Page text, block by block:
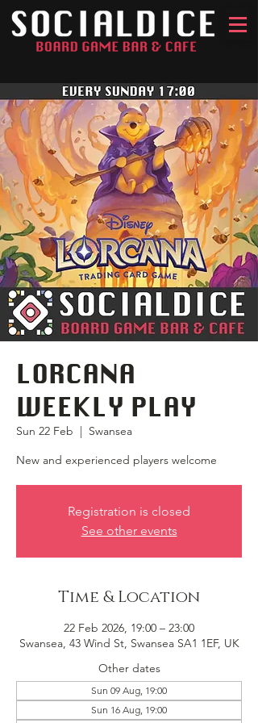
LORCANA
WEEKLY PLAY
Sun 22 Feb
  |
Swansea
New and experienced players welcome
Registration is closed
See other events
Time & Location
22 Feb 2026, 19:00 – 23:00
Swansea, 43 Wind St, Swansea SA1 1EF, UK
Other dates
Sun 09 Aug, 19:00
Sun 16 Aug, 19:00